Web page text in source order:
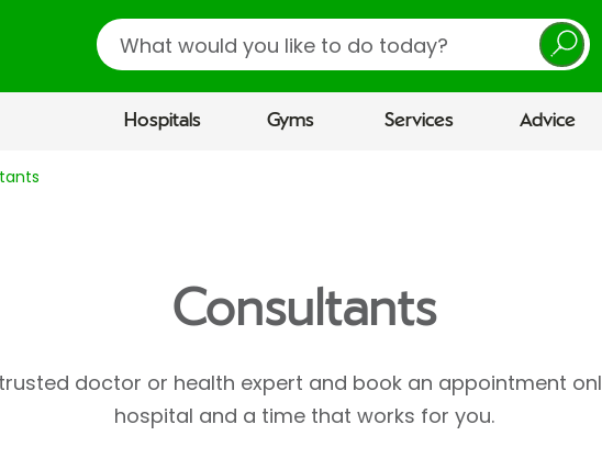
Search
Hospitals Gyms Services Advice
Consultants
doctor or health expert and book an appointment
hospital and a time that works for you.